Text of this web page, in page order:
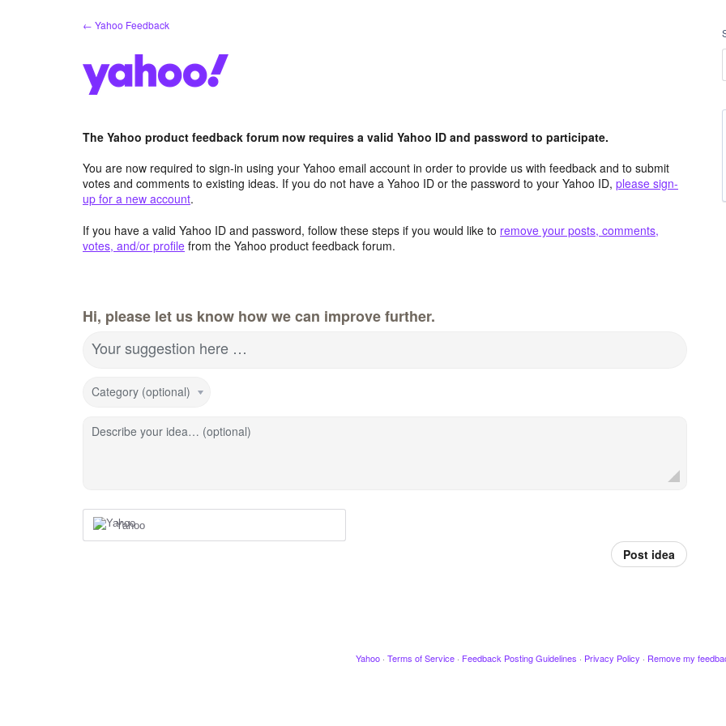
← Yahoo Feedback
The Yahoo product feedback forum now requires a valid Yahoo ID and password to participate.
You are now required to sign-in using your Yahoo email account in order to provide us with feedback and to submit
votes and comments to existing ideas. If you do not have a Yahoo ID or the password to your Yahoo ID, please sign-
up for a new account.
If you have a valid Yahoo ID and password, follow these steps if you would like to remove your posts, comments,
votes, and/or profile from the Yahoo product feedback forum.
Hi, please let us know how we can improve further.
Your suggestion here …
Category (optional)
Describe your idea… (optional)
Yahoo
Post idea
Yahoo · Terms of Service · Feedback Posting Guidelines · Privacy Policy · Remove my